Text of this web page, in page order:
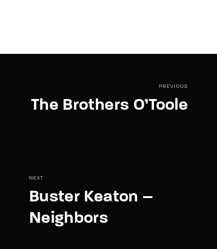
PREVIOUS
The Brothers O’Toole
NEXT
Buster Keaton –
Neighbors